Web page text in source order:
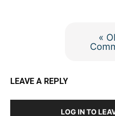
«
LEAVE A REPLY
LOG IN TO